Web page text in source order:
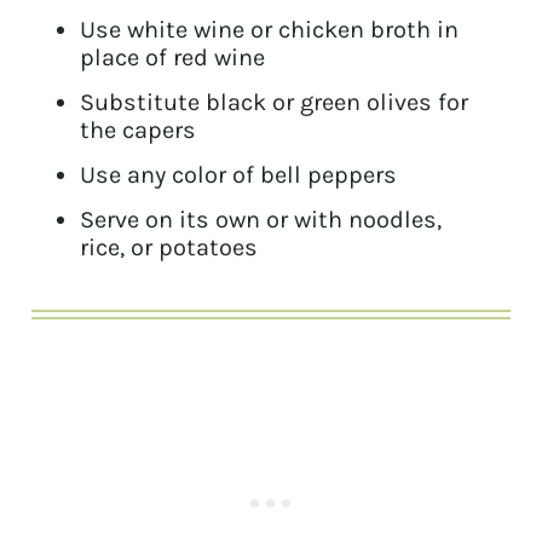
Use white wine or chicken broth in
place of red wine
Substitute black or green olives for
the capers
Use any color of bell peppers
Serve on its own or with noodles,
rice, or potatoes